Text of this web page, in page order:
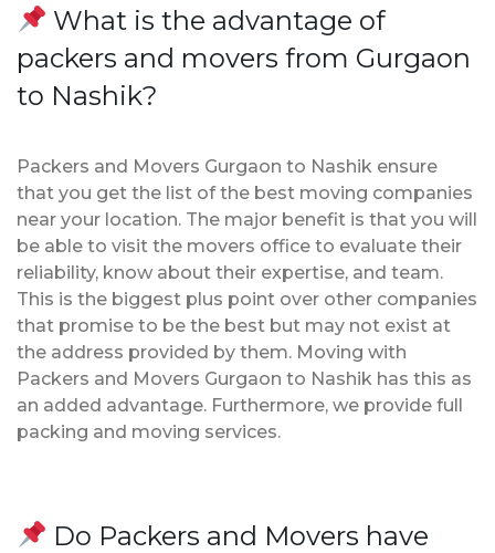
What is the advantage of
packers and movers from Gurgaon
to Nashik?
Packers and Movers Gurgaon to Nashik ensure
that you get the list of the best moving companies
near your location. The major benefit is that you will
be able to visit the movers office to evaluate their
reliability, know about their expertise, and team.
This is the biggest plus point over other companies
that promise to be the best but may not exist at
the address provided by them. Moving with
Packers and Movers Gurgaon to Nashik has this as
an added advantage. Furthermore, we provide full
packing and moving services.
Do Packers and Movers have